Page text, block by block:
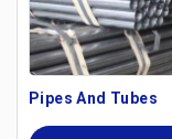
Pipes And Tubes